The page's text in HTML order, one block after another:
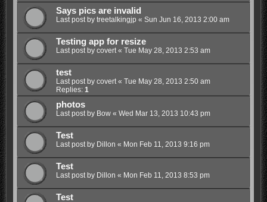
Says pics are invalid
Last post by treetalkingjp « Sun Jun 16, 2013 2:00 am
Testing app for resize
Last post by covert« Tue May 28, 2013 2:53 am
test
Last post by covert« Tue May 28, 2013 2:50 am
Replies: 1
photos
Last post by Bow« Wed Mar 13, 2013 10:43 pm
Test
Last post by Dillon « Mon Feb 11, 2013 9:16 pm
Test
Last post by Dillon « Mon Feb 11, 2013 8:53 pm
Test